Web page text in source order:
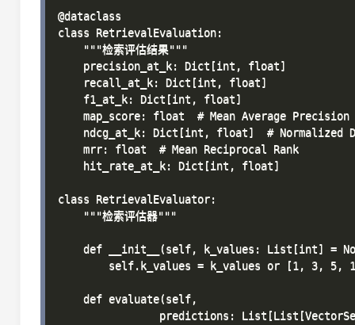
@dataclass
class RetrievalEvaluation:
    """检索评估结果"""
    precision_at_k: Dict[int, float]
    recall_at_k: Dict[int, float]
    f1_at_k: Dict[int, float]
    map_score: float  # Mean Average Precision
ndcg_at_k: Dict[int, float]  # Normalized
    mrr: float  # Mean Reciprocal Rank
    hit_rate_at_k: Dict[int, float]
class RetrievalEvaluator:
    """检索评估器"""
def __init__(self, k_values: List[int] =
self.k_values = k_values or [1, 3, 5,
    def evaluate(self,
predictions: